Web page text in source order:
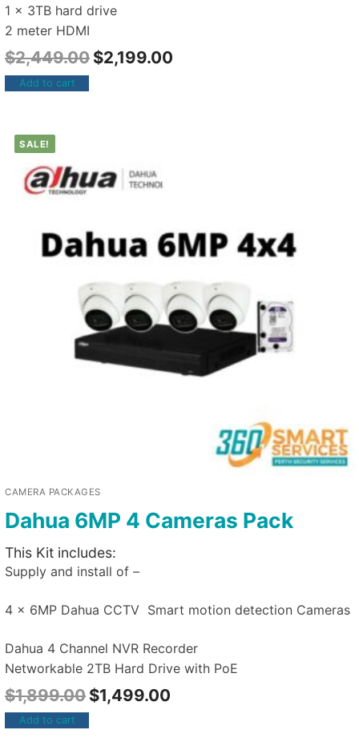
1 x 3TB hard drive
2 meter HDMI
$2,449.00 $2,199.00
Add to cart
SALE!
CAMERA PACKAGES
Dahua 6MP 4 Cameras Pack
This Kit includes:
Supply and install of –
4 x 6MP Dahua CCTV Smart motion detection Cameras
Dahua 4 Channel NVR Recorder
Networkable 2TB Hard Drive with PoE
$1,899.00 $1,499.00
Add to cart